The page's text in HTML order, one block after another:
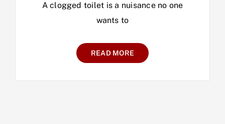
A clogged toilet is a nuisance no one
wants to
READ MORE